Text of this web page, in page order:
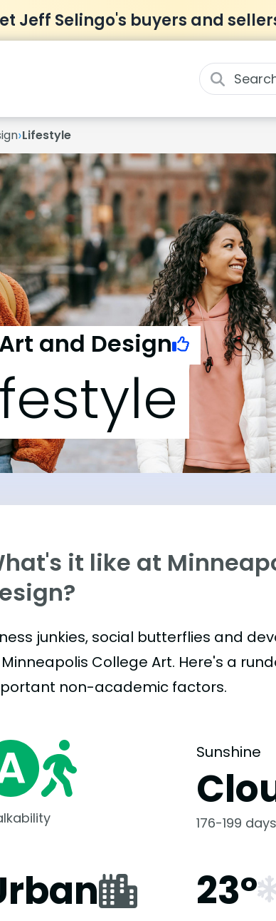
Jeff Selingo's buyers and
›Lifestyle
and Design
it like at
junkies, social butterflies and
College Art. Here's a
non-academic factors.
Sunshine
176-199
23°